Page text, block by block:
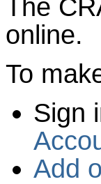
The
online.
To
Sign
Add